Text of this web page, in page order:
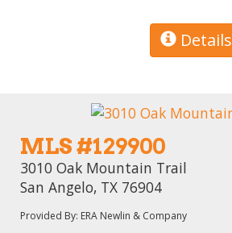
Details
MLS #129900
3010 Oak Mountain Trail
San Angelo, TX 76904
Provided By: ERA Newlin & Company